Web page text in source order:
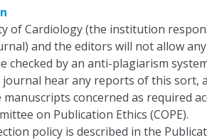
of Cardiology (the institution
and the editors will not allow
checked by an anti-plagiarism
hear any reports of this sort,
concerned as required
on Publication Ethics (COPE).
policy is described in the